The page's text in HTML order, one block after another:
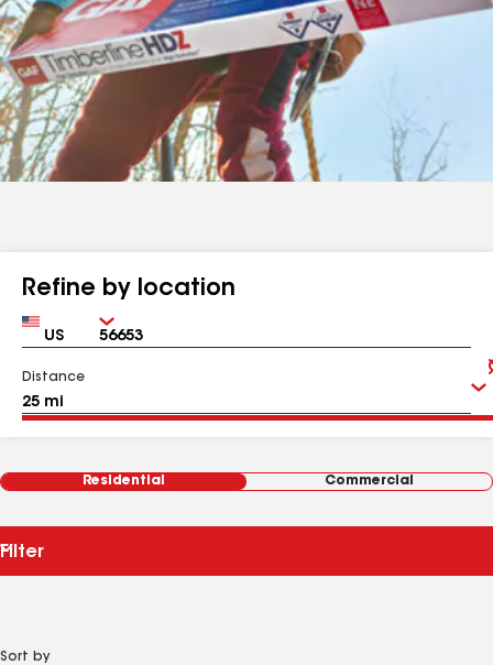
Refine by location
Country Zip
Distance
Residential Commercial
Filter
Sort by